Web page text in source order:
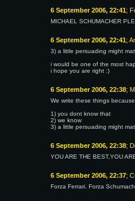
6 September 2006, 22:41;
MICHAEL SCHUMACHER
6 September 2006, 22:41;
3) a little persuading might
i would be one of the most
i hope you are right :)
6 September 2006, 22:38;
We write these things
1) you dont know that
2) we know
3) a little persuading might
6 September 2006, 22:38;
YOU ARE THE BEST,YOU
6 September 2006, 22:37;
Forza Ferrari. Forza